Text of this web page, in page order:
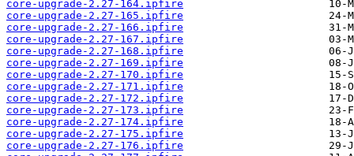
core-upgrade-2.27-164.ipfire
core-upgrade-2.27-165.ipfire
core-upgrade-2.27-166.ipfire
core-upgrade-2.27-167.ipfire
core-upgrade-2.27-168.ipfire
core-upgrade-2.27-169.ipfire
core-upgrade-2.27-170.ipfire
core-upgrade-2.27-171.ipfire
core-upgrade-2.27-172.ipfire
core-upgrade-2.27-173.ipfire
core-upgrade-2.27-174.ipfire
core-upgrade-2.27-175.ipfire
core-upgrade-2.27-176.ipfire